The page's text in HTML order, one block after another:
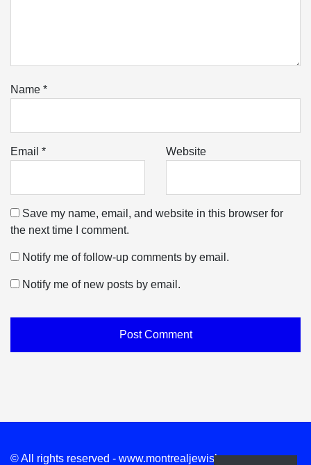
Name *
Email * Website
Save my name, email, and website in this browser for
the next time I comment.
Notify me of follow-up comments by email.
Notify me of new posts by email.
© All rights reserved - www.montrealjewishnews.com